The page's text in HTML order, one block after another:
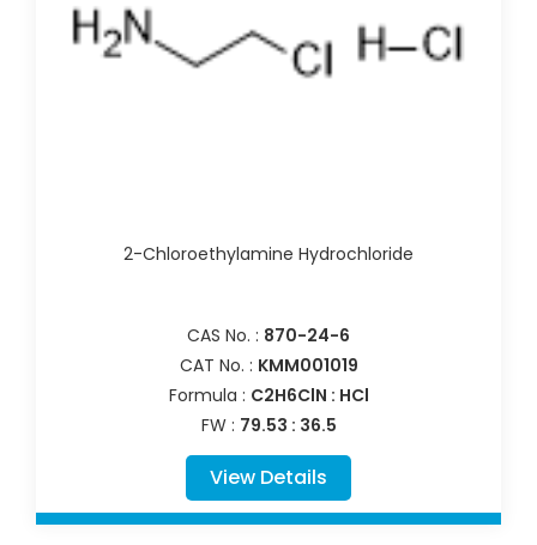
2-Chloroethylamine Hydrochloride
CAS No. : 870-24-6
CAT No. : KMM001019
Formula : C2H6ClN : HCl
FW : 79.53 : 36.5
View Details